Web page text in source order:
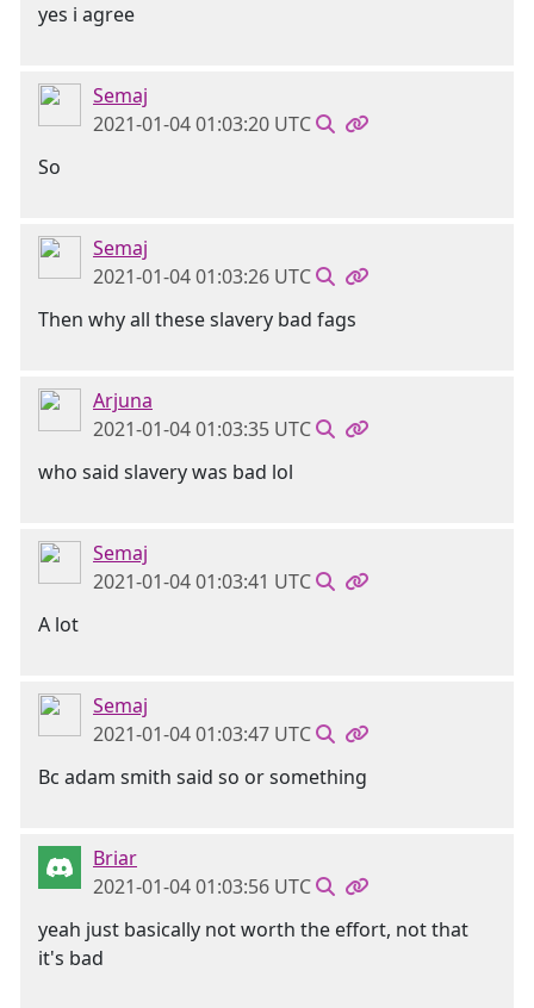
yes i agree
Semaj
2021-01-04 01:03:20 UTC
So
Semaj
2021-01-04 01:03:26 UTC
Then why all these slavery bad fags
Arjuna
2021-01-04 01:03:35 UTC
who said slavery was bad lol
Semaj
2021-01-04 01:03:41 UTC
A lot
Semaj
2021-01-04 01:03:47 UTC
Bc adam smith said so or something
Briar
2021-01-04 01:03:56 UTC
yeah just basically not worth the effort, not that
it's bad